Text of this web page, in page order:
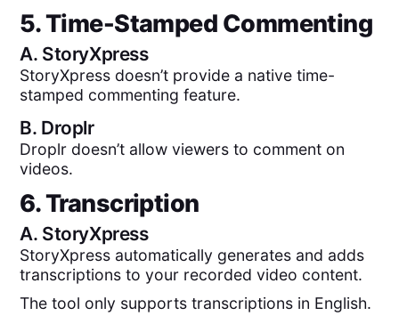
5. Time-Stamped Commenting
A. StoryXpress
StoryXpress doesn’t provide a native time-
stamped commenting feature.
B. Droplr
Droplr doesn’t allow viewers to comment on
videos.
6. Transcription
A. StoryXpress
StoryXpress automatically generates and adds
transcriptions to your recorded video content.
The tool only supports transcriptions in English.